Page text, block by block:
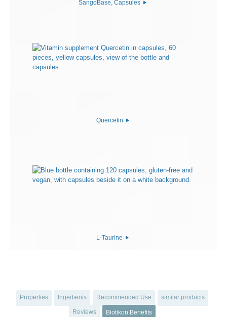
SangoBase, Capsules
Quercetin
L-Taurine
Properties Ingedients Recommended Use similar products
Reviews Biotikon Benefits